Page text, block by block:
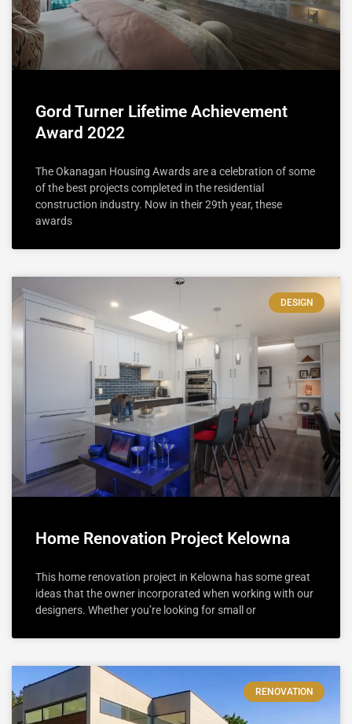
Gord Turner Lifetime Achievement
Award 2022
The Okanagan Housing Awards are a celebration of some
of the best projects completed in the residential
construction industry. Now in their 29th year, these
awards
DESIGN
Home Renovation Project Kelowna
This home renovation project in Kelowna has some great
ideas that the owner incorporated when working with our
designers. Whether you’re looking for small or
RENOVATION